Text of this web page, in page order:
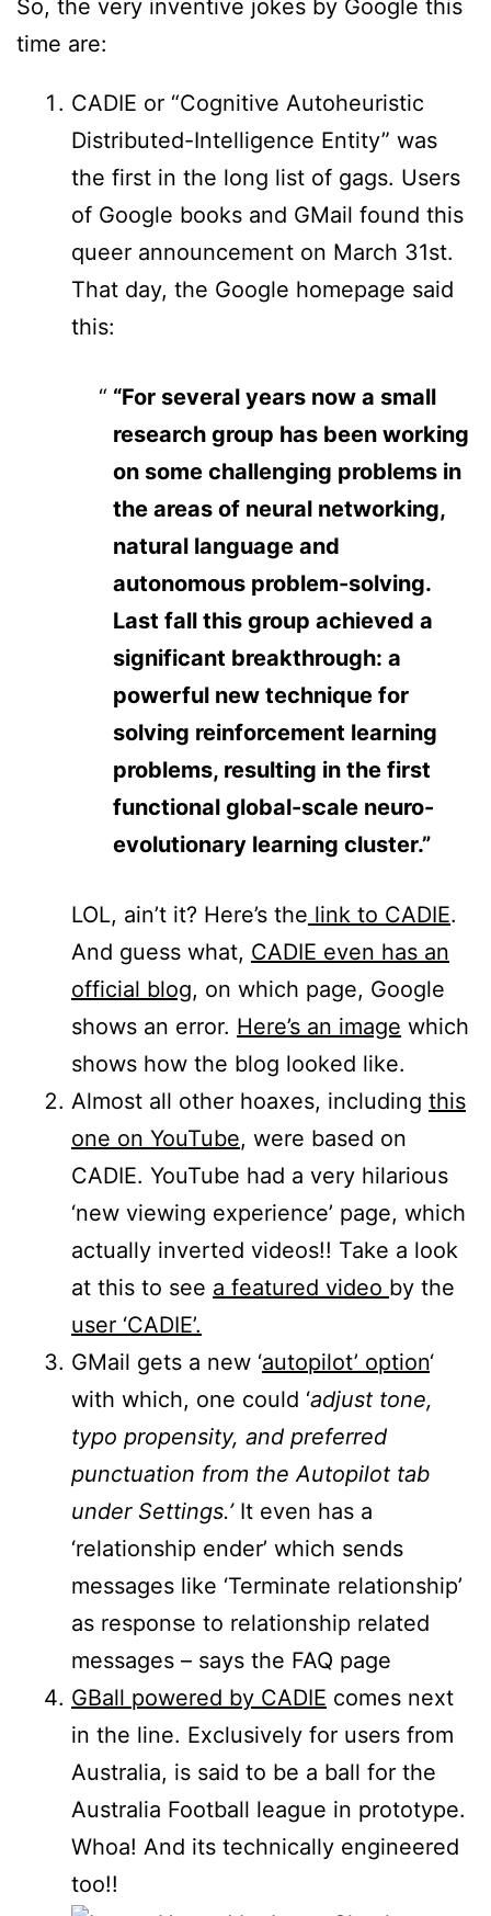
So, the very inventive jokes by Google this
time are:
CADIE or “Cognitive Autoheuristic
Distributed-Intelligence Entity” was
the first in the long list of gags. Users
of Google books and GMail found this
queer announcement on March 31st.
That day, the Google homepage said
this:
“For several years now a small
research group has been working
on some challenging problems in
the areas of neural networking,
natural language and
autonomous problem-solving.
Last fall this group achieved a
significant breakthrough: a
powerful new technique for
solving reinforcement learning
problems, resulting in the first
functional global-scale neuro-
evolutionary learning cluster.”
LOL, ain’t it? Here’s the link to CADIE.
And guess what, CADIE even has an
official blog, on which page, Google
shows an error. Here’s an image which
shows how the blog looked like.
Almost all other hoaxes, including this
one on YouTube, were based on
CADIE. YouTube had a very hilarious
‘new viewing experience’ page, which
actually inverted videos!! Take a look
at this to see a featured video by the
user ‘CADIE’.
GMail gets a new ‘autopilot’ option‘
with which, one could ‘adjust tone,
typo propensity, and preferred
punctuation from the Autopilot tab
under Settings.’ It even has a
‘relationship ender’ which sends
messages like ‘Terminate relationship’
as response to relationship related
messages – says the FAQ page
GBall powered by CADIE comes next
in the line. Exclusively for users from
Australia, is said to be a ball for the
Australia Football league in prototype.
Whoa! And its technically engineered
too!!